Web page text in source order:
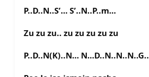
P..D..N..S’… S’..N..P..m…
Zu zu zu.. zu zu zu zu zu
P..D..N(K)..N… N…D..N..N..N..G..